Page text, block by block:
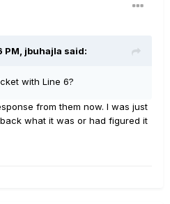
PM, jbuhajla said:
with Line 6?
from them now. I was just
what it was or had figured it